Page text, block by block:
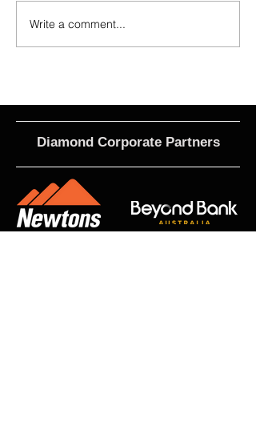
2026 - R21 - Fans' Player Of the
Match
Write a comment...
Diamond Corporate Partners